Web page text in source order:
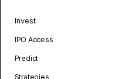
Invest
IPO Access
Predict